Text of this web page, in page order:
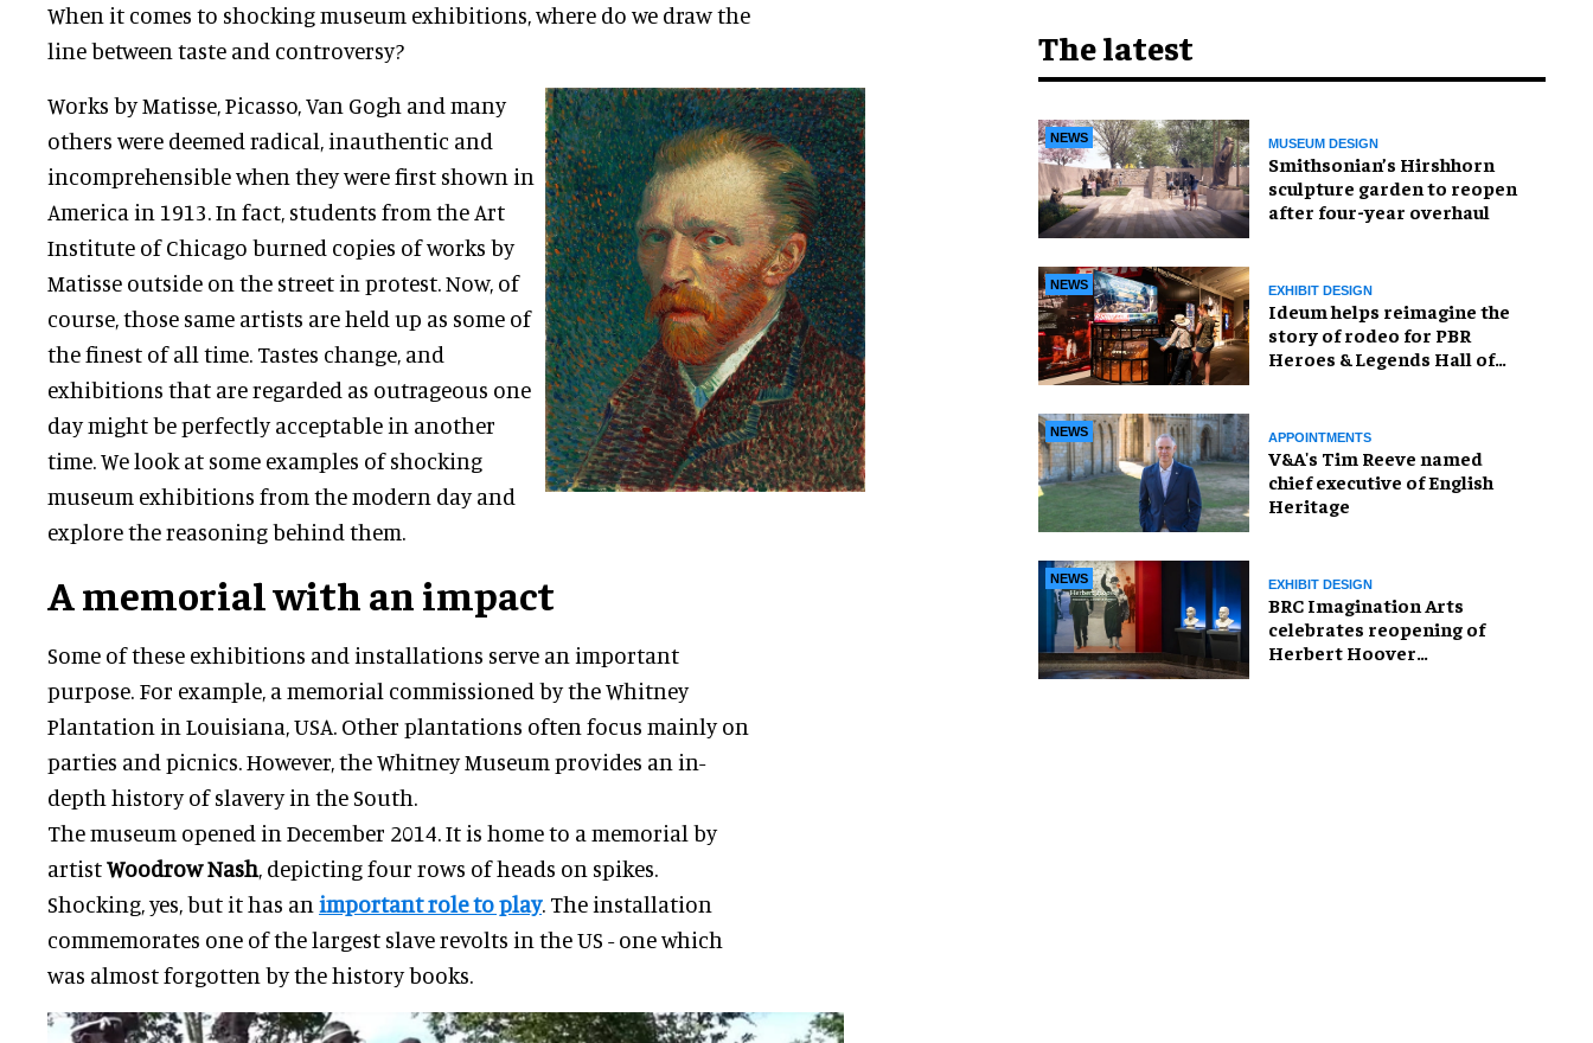
When it comes to shocking museum exhibitions, where do we draw the
line between taste and controversy?
Works by Matisse, Picasso, Van Gogh and many
others were deemed radical, inauthentic and
incomprehensible when they were first shown in
America in 1913. In fact, students from the Art
Institute of Chicago burned copies of works by
Matisse outside on the street in protest. Now, of
course, those same artists are held up as some of
the finest of all time. Tastes change, and
exhibitions that are regarded as outrageous one
day might be perfectly acceptable in another
time. We look at some examples of shocking
museum exhibitions from the modern day and
explore the reasoning behind them.
A memorial with an impact
Some of these exhibitions and installations serve an important
purpose. For example, a memorial commissioned by the Whitney
Plantation in Louisiana, USA. Other plantations often focus mainly on
parties and picnics. However, the Whitney Museum provides an in-
depth history of slavery in the South.
The museum opened in December 2014. It is home to a memorial by
artistWoodrow Nash, depicting four rows of heads on spikes.
Shocking, yes, but it has an important role to play. The installation
commemorates one of the largest slave revolts in the US - one which
was almost forgotten by the history books.
The latest
NEWS MUSEUM DESIGN
Smithsonian’s Hirshhorn
sculpture garden to reopen
after four-year overhaul
NEWS EXHIBIT DESIGN
Ideum helps reimagine the
story of rodeo for PBR
Heroes & Legends Hall of
NEWS APPOINTMENTS
V&A's Tim Reeve named
chief executive of English
Heritage
NEWS EXHIBIT DESIGN
BRC Imagination Arts
celebrates reopening of
Herbert Hoover